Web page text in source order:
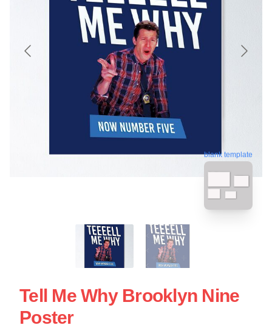
blank template
Tell Me Why Brooklyn Nine
Poster